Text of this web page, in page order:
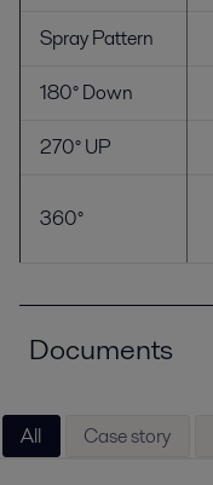
Spray Pattern
180° Down
270° UP
360°
Documents
All Case story